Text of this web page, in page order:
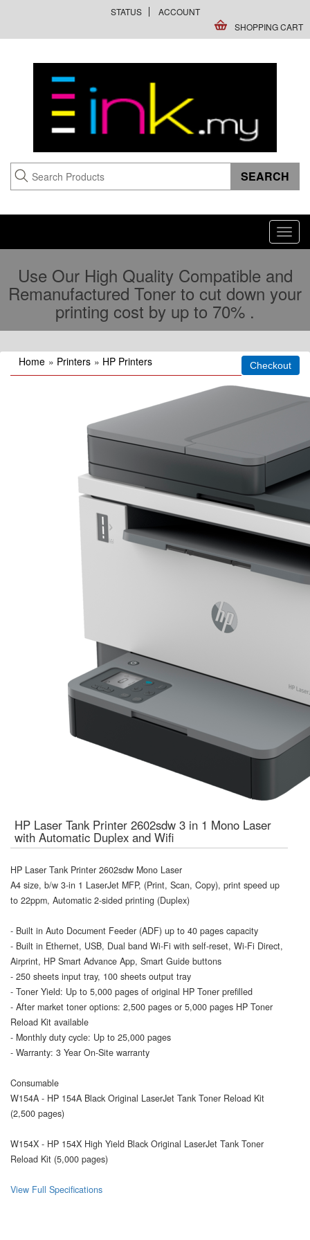
STATUS
ACCOUNT
SHOPPING CART
Use Our High Quality Compatible and
Remanufactured Toner to cut down your
printing cost by up to 70% .
Home » Printers » HP Printers
HP Laser Tank Printer 2602sdw 3 in 1 Mono Laser
with Automatic Duplex and Wifi
HP Laser Tank Printer 2602sdw Mono Laser
A4 size, b/w 3-in 1 LaserJet MFP, (Print, Scan, Copy), print speed up
to 22ppm, Automatic 2-sided printing (Duplex)
- Built in Auto Document Feeder (ADF) up to 40 pages capacity
- Built in Ethernet, USB, Dual band Wi-Fi with self-reset, Wi-Fi Direct,
Airprint, HP Smart Advance App, Smart Guide buttons
- 250 sheets input tray, 100 sheets output tray
- Toner Yield: Up to 5,000 pages of original HP Toner prefilled
- After market toner options: 2,500 pages or 5,000 pages HP Toner
Reload Kit available
- Monthly duty cycle: Up to 25,000 pages
- Warranty: 3 Year On-Site warranty
Consumable
W154A - HP 154A Black Original LaserJet Tank Toner Reload Kit
(2,500 pages)
W154X - HP 154X High Yield Black Original LaserJet Tank Toner
Reload Kit (5,000 pages)
View Full Specifications